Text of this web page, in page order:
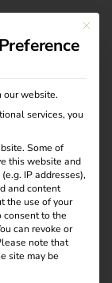
specially
and also
This
our website.
services, you
Some of
this website and
IP addresses),
and content
the use of your
consent to the
can revoke or
note that
site may be